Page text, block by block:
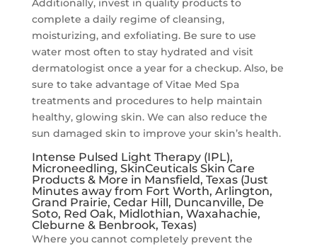
Additionally, invest in quality products to
complete a daily regime of cleansing,
moisturizing, and exfoliating. Be sure to use
water most often to stay hydrated and visit
dermatologist once a year for a checkup. Also, be
sure to take advantage of Vitae Med Spa
treatments and procedures to help maintain
healthy, glowing skin. We can also reduce the
sun damaged skin to improve your skin’s health.
Intense Pulsed Light Therapy (IPL),
Microneedling, SkinCeuticals Skin Care
Products & More in Mansfield, Texas (Just
Minutes away from Fort Worth, Arlington,
Grand Prairie, Cedar Hill, Duncanville, De
Soto, Red Oak, Midlothian, Waxahachie,
Cleburne & Benbrook, Texas)
Where you cannot completely prevent the